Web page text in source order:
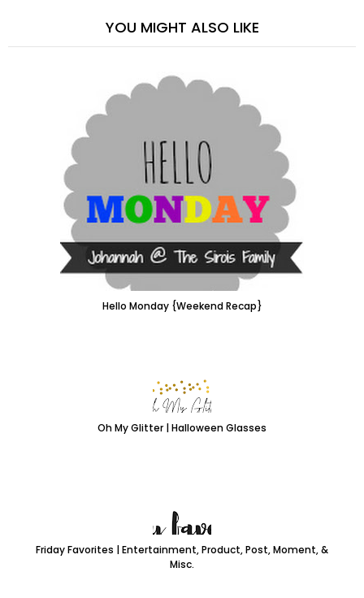
YOU MIGHT ALSO LIKE
Hello Monday {Weekend Recap}
Oh My Glitter | Halloween Glasses
Friday Favorites | Entertainment, Product, Post, Moment, &
Misc.